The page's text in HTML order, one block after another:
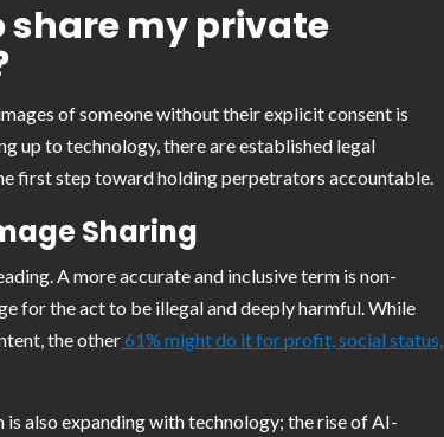
share my private
of someone without their explicit consent is
up to technology, there are established legal
first step toward holding perpetrators accountable.
Sharing
A more accurate and inclusive term is non-
for the act to be illegal and deeply harmful. While
the other61% might do it for profit, social status,
is also expanding with technology; the rise of AI-